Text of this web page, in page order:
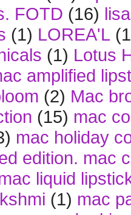
FOTD (16)
(1) LOREA'L
(1) Lotus
amplified
(2) Mac
(15) mac
mac holiday
edition. mac
liquid
(1) mac